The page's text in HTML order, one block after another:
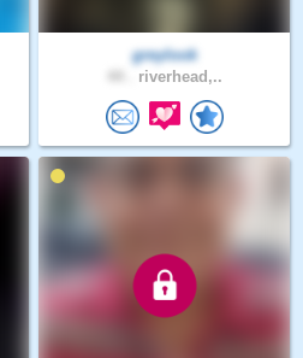
greylook
riverhead,..